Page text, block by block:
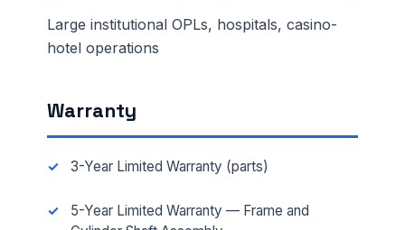
Large institutional OPLs, hospitals, casino-
hotel operations
Warranty
3-Year Limited Warranty (parts)
5-Year Limited Warranty — Frame and